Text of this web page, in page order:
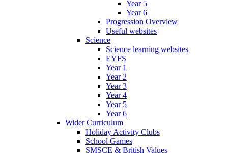
Year 5
Year 6
Progression Overview
Useful websites
Science
Science learning websites
EYFS
Year 1
Year 2
Year 3
Year 4
Year 5
Year 6
Wider Curriculum
Holiday Activity Clubs
School Games
SMSCE & British Values